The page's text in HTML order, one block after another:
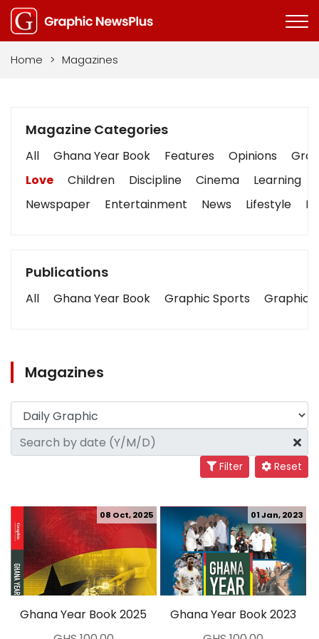
Home > Magazines
Magazine Categories
All Ghana Year Book Features Opinions
Love
Children Discipline Cinema Learning
Newspaper
Entertainment News Lifestyle
Publications
All Ghana Year Book Graphic Sports Graphic
Magazines
Filter Reset
Ghana Year Book 2025
08 Oct, 2025
Ghana Year Book 2023
01 Jan, 2023